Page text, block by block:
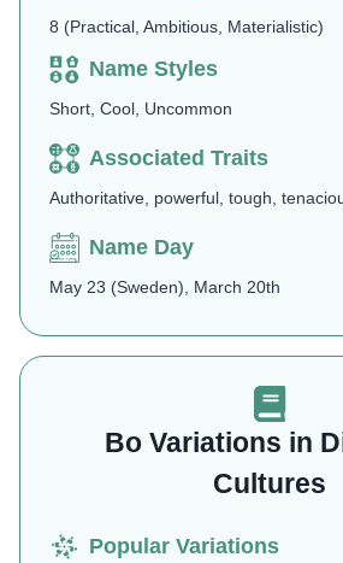
8 (Practical, Ambitious, Materialistic)
Name Styles
Short, Cool, Uncommon
Associated Traits
Authoritative, powerful, tough,
Name Day
May 23 (Sweden), March 20th
Bo Variations in
Cultures
Popular Variations